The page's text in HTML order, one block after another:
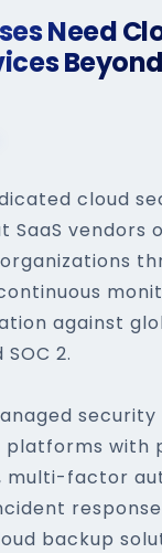
Need
cloud
SaaS vendors
against
2.
platforms with
multi-factor
backup